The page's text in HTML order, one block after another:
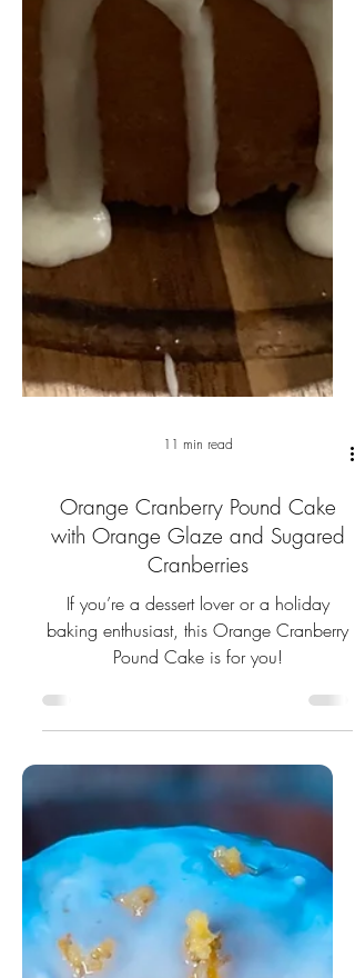
11 min read
Orange Cranberry Pound Cake
Cranberries
If you’re a dessert lover or a holiday